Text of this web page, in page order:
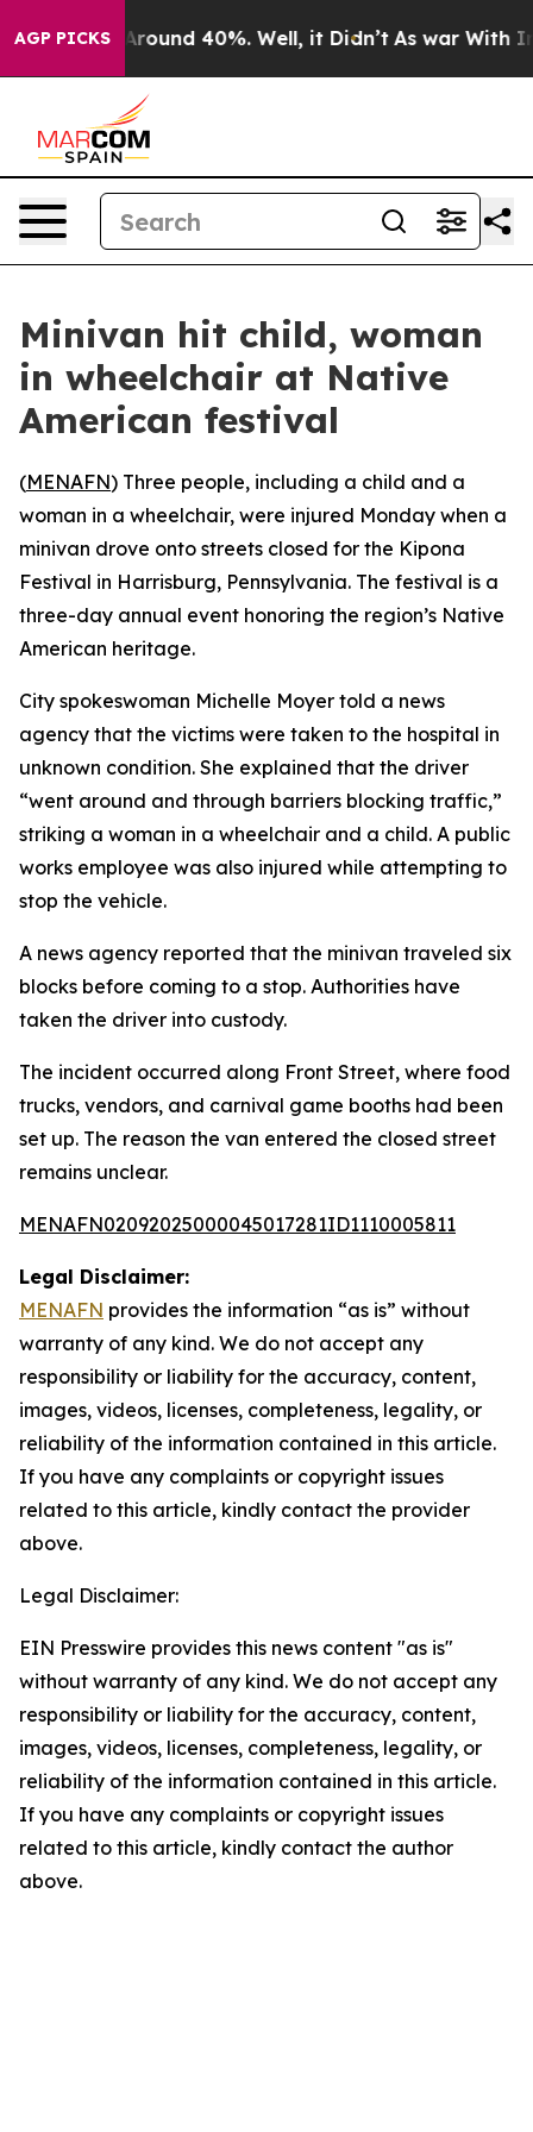
AGP PICKS
a Floor Around 40%. Well, it Didn’t As war With
Minivan hit child, woman
in wheelchair at Native
American festival
(MENAFN) Three people, including a child and a
woman in a wheelchair, were injured Monday when a
minivan drove onto streets closed for the Kipona
Festival in Harrisburg, Pennsylvania. The festival is a
three-day annual event honoring the region’s Native
American heritage.
City spokeswoman Michelle Moyer told a news
agency that the victims were taken to the hospital in
unknown condition. She explained that the driver
“went around and through barriers blocking traffic,”
striking a woman in a wheelchair and a child. A public
works employee was also injured while attempting to
stop the vehicle.
A news agency reported that the minivan traveled six
blocks before coming to a stop. Authorities have
taken the driver into custody.
The incident occurred along Front Street, where food
trucks, vendors, and carnival game booths had been
set up. The reason the van entered the closed street
remains unclear.
MENAFN02092025000045017281ID1110005811
Legal Disclaimer:
MENAFN provides the information “as is” without
warranty of any kind. We do not accept any
responsibility or liability for the accuracy, content,
images, videos, licenses, completeness, legality, or
reliability of the information contained in this article.
If you have any complaints or copyright issues
related to this article, kindly contact the provider
above.
Legal Disclaimer:
EIN Presswire provides this news content "as is"
without warranty of any kind. We do not accept any
responsibility or liability for the accuracy, content,
images, videos, licenses, completeness, legality, or
reliability of the information contained in this article.
If you have any complaints or copyright issues
related to this article, kindly contact the author
above.